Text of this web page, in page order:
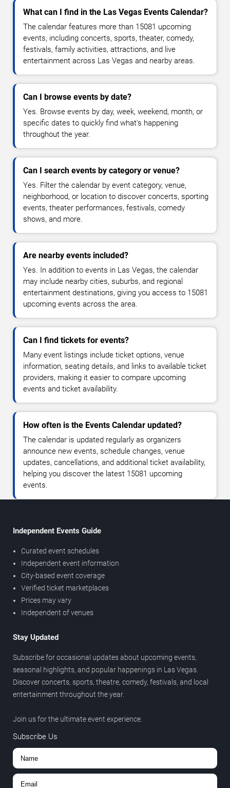
What can I find in the Las Vegas Events Calendar?
The calendar features more than 15081 upcoming
events, including concerts, sports, theater, comedy,
festivals, family activities, attractions, and live
entertainment across Las Vegas and nearby areas.
Can I browse events by date?
Yes. Browse events by day, week, weekend, month, or
specific dates to quickly find what's happening
throughout the year.
Can I search events by category or venue?
Yes. Filter the calendar by event category, venue,
neighborhood, or location to discover concerts, sporting
events, theater performances, festivals, comedy
shows, and more.
Are nearby events included?
Yes. In addition to events in Las Vegas, the calendar
may include nearby cities, suburbs, and regional
entertainment destinations, giving you access to 15081
upcoming events across the area.
Can I find tickets for events?
Many event listings include ticket options, venue
information, seating details, and links to available ticket
providers, making it easier to compare upcoming
events and ticket availability.
How often is the Events Calendar updated?
The calendar is updated regularly as organizers
announce new events, schedule changes, venue
updates, cancellations, and additional ticket availability,
helping you discover the latest 15081 upcoming
events.
Independent Events Guide
Curated event schedules
Independent event information
City-based event coverage
Verified ticket marketplaces
Prices may vary
Independent of venues
Stay Updated
Subscribe for occasional updates about upcoming events,
seasonal highlights, and popular happenings in Las Vegas.
Discover concerts, sports, theatre, comedy, festivals, and local
entertainment throughout the year.
Join us for the ultimate event experience.
Subscribe Us